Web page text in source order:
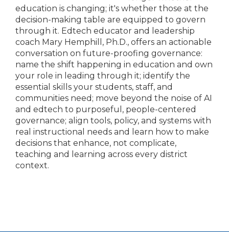
education is changing; it's whether those at the
decision-making table are equipped to govern
through it. Edtech educator and leadership
coach Mary Hemphill, Ph.D., offers an actionable
conversation on future-proofing governance:
name the shift happening in education and own
your role in leading through it; identify the
essential skills your students, staff, and
communities need; move beyond the noise of AI
and edtech to purposeful, people-centered
governance; align tools, policy, and systems with
real instructional needs and learn how to make
decisions that enhance, not complicate,
teaching and learning across every district
context.